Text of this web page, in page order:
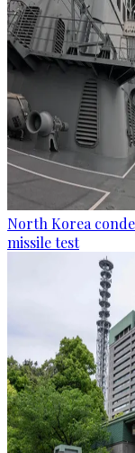
North Korea
missile test